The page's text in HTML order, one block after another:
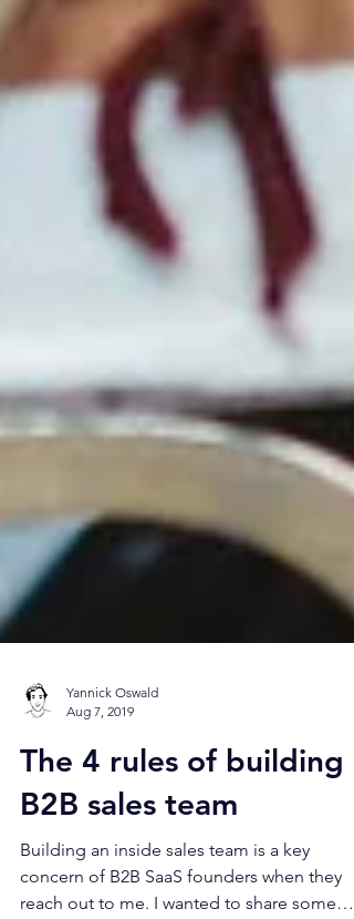
Aug 7, 2019
The 4 rules of building a
B2B sales team
Building an inside sales team is a key